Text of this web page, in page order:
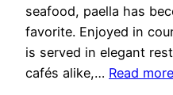
seafood, paella has
favorite. Enjoyed in
is served in elegant
cafés alike,… Read more